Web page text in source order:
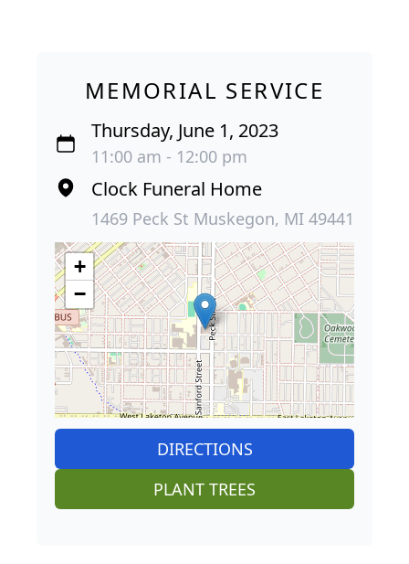
MEMORIAL SERVICE
Thursday, June 1, 2023
11:00 am - 12:00 pm
Clock Funeral Home
1469 Peck St Muskegon, MI 49441
+
−
DIRECTIONS
PLANT TREES